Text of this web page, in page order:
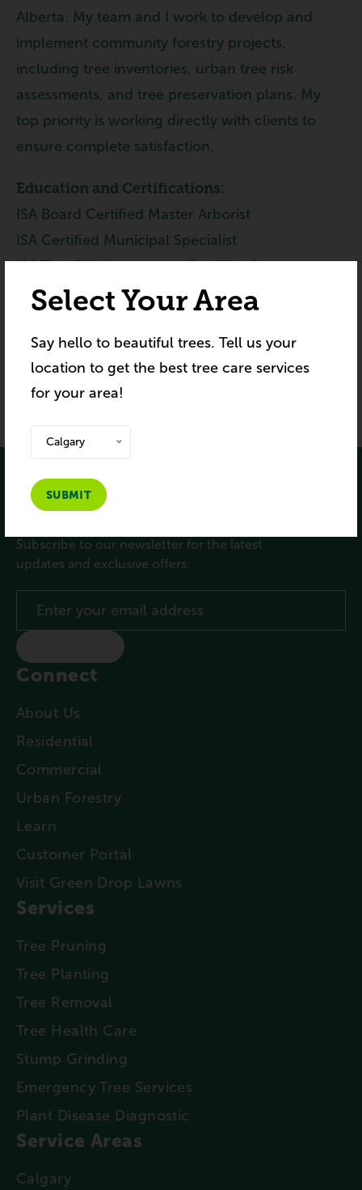
Select Your Area
Say hello to beautiful trees. Tell us your
location to get the best tree care services
for your area!
Calgary
Alberta. My team and I work to develop and
implement community forestry projects,
including tree inventories, urban tree risk
assessments, and tree preservation plans. My
top priority is working directly with clients to
ensure complete satisfaction.
Education and Certifications:
ISA Board Certified Master Arborist
ISA Certified Municipal Specialist
ISA Tree Risk Assessment Qualification
MB Arborist Licence
Aerial Rescue Training – ArborCanada
Advanced Climbing Techniques – ArborCanada
Connect
About Us
Residential
Commercial
Urban Forestry
Learn
Customer Portal
Visit Green Drop Lawns
Services
Tree Pruning
Tree Planting
Tree Removal
Tree Health Care
Stump Grinding
Emergency Tree Services
Plant Disease Diagnostic
Service Areas
Calgary
Subscribe
Subscribe to our newsletter for the latest
updates and exclusive offers.